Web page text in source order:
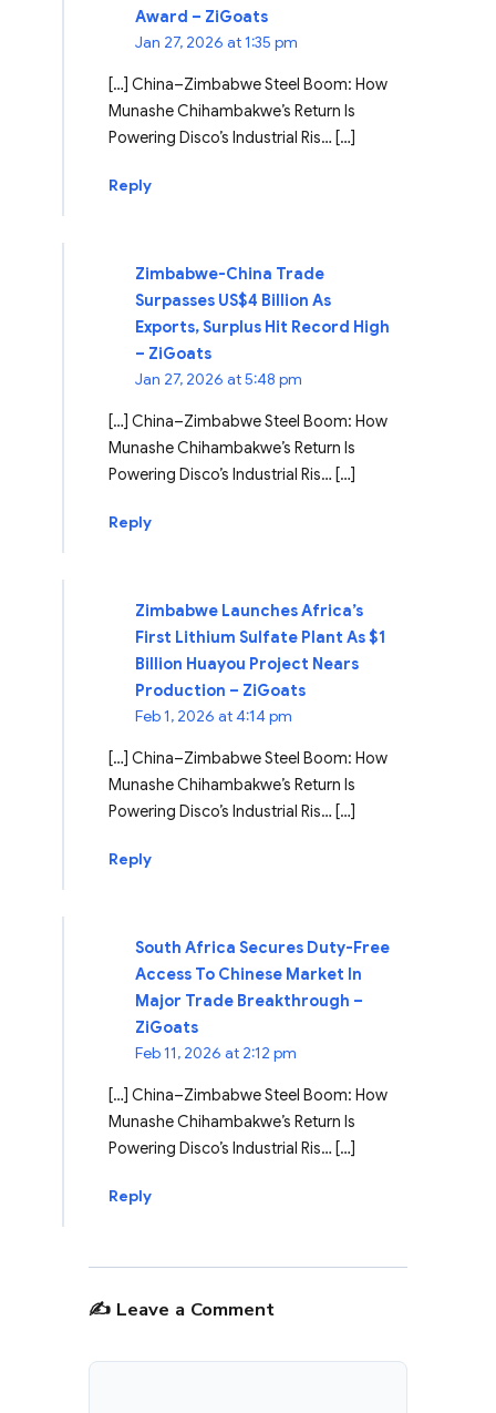
Award – ZiGoats
Jan 27, 2026 at 1:35 pm
[…] China–Zimbabwe Steel Boom: How
Munashe Chihambakwe’s Return Is
Powering Disco’s Industrial Ris… […]
Reply
Zimbabwe-China Trade
Surpasses US$4 Billion As
Exports, Surplus Hit Record High
– ZiGoats
Jan 27, 2026 at 5:48 pm
[…] China–Zimbabwe Steel Boom: How
Munashe Chihambakwe’s Return Is
Powering Disco’s Industrial Ris… […]
Reply
Zimbabwe Launches Africa’s
First Lithium Sulfate Plant As $1
Billion Huayou Project Nears
Production – ZiGoats
Feb 1, 2026 at 4:14 pm
[…] China–Zimbabwe Steel Boom: How
Munashe Chihambakwe’s Return Is
Powering Disco’s Industrial Ris… […]
Reply
South Africa Secures Duty-Free
Access To Chinese Market In
Major Trade Breakthrough –
ZiGoats
Feb 11, 2026 at 2:12 pm
[…] China–Zimbabwe Steel Boom: How
Munashe Chihambakwe’s Return Is
Powering Disco’s Industrial Ris… […]
Reply
✍️ Leave a Comment